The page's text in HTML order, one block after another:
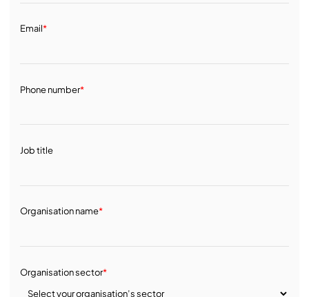
Email*
Phone number*
Job title
Organisation name*
Organisation sector*